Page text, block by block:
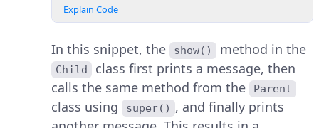
Explain Code
In this snippet, the show() method in the
Child
class first prints a message, then
calls the same method from the
Parent
class using super() , and finally prints